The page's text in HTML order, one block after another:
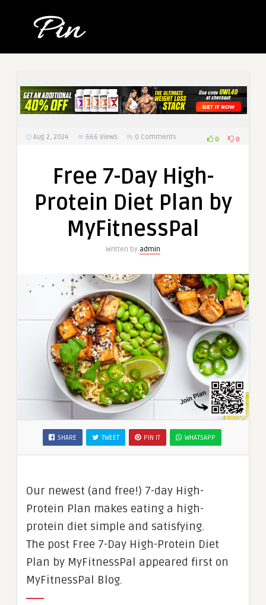
Aug 2, 2024 666 Views 0 Comments 0 0
Free 7-Day High-
Protein Diet Plan by
MyFitnessPal
Written by admin
SHARE TWEET PIN IT WHATSAPP
Our newest (and free!) 7-day High-
Protein Plan makes eating a high-
protein diet simple and satisfying.
The post Free 7-Day High-Protein Diet
Plan by MyFitnessPal appeared first on
MyFitnessPal Blog.